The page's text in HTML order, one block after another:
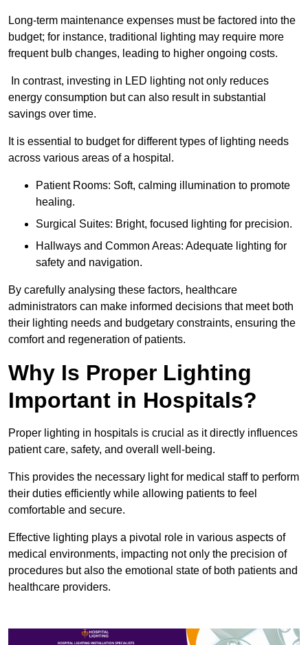
Long-term maintenance expenses must be factored into the
budget; for instance, traditional lighting may require more
frequent bulb changes, leading to higher ongoing costs.
In contrast, investing in LED lighting not only reduces
energy consumption but can also result in substantial
savings over time.
It is essential to budget for different types of lighting needs
across various areas of a hospital.
Patient Rooms: Soft, calming illumination to promote
healing.
Surgical Suites: Bright, focused lighting for precision.
Hallways and Common Areas: Adequate lighting for
safety and navigation.
By carefully analysing these factors, healthcare
administrators can make informed decisions that meet both
their lighting needs and budgetary constraints, ensuring the
comfort and regeneration of patients.
Why Is Proper Lighting
Important in Hospitals?
Proper lighting in hospitals is crucial as it directly influences
patient care, safety, and overall well-being.
This provides the necessary light for medical staff to perform
their duties efficiently while allowing patients to feel
comfortable and secure.
Effective lighting plays a pivotal role in various aspects of
medical environments, impacting not only the precision of
procedures but also the emotional state of both patients and
healthcare providers.